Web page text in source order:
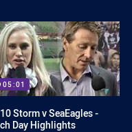
05:01
Storm v SeaEagles -
Day Highlights